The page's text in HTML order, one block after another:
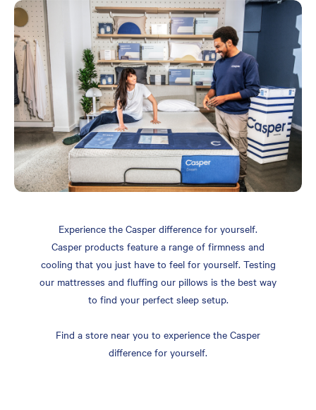
Experience the Casper difference for yourself.
Casper products feature a range of firmness and
cooling that you just have to feel for yourself. Testing
our mattresses and fluffing our pillows is the best way
to find your perfect sleep setup.
Find a store near you to experience the Casper
difference for yourself.